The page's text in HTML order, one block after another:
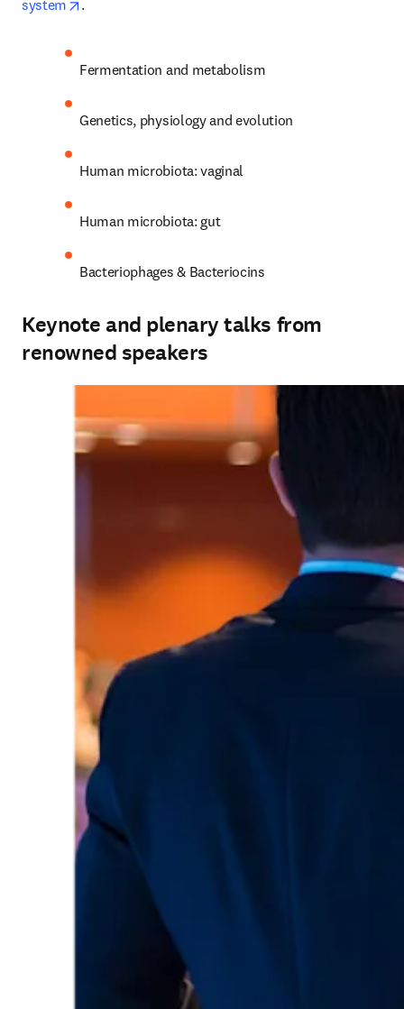
system .
Fermentation and metabolism
Genetics, physiology and evolution
Human microbiota: vaginal
Human microbiota: gut
Bacteriophages & Bacteriocins
Keynote and plenary talks from
renowned speakers